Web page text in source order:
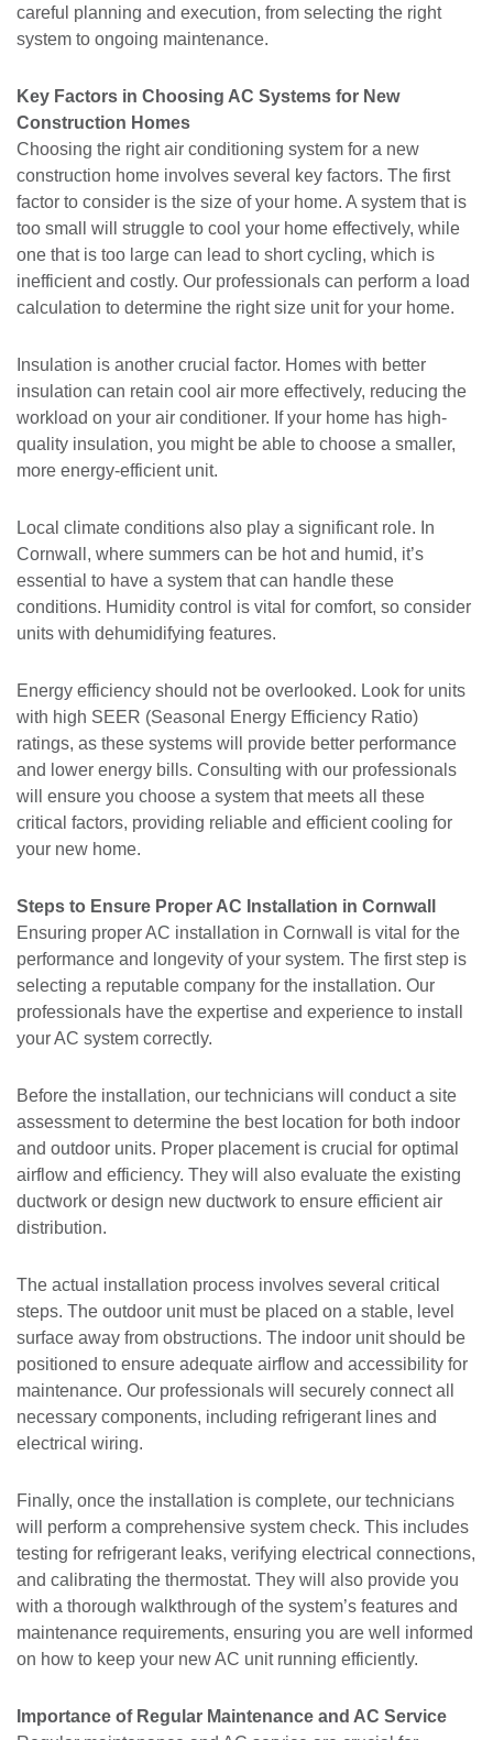
careful planning and execution, from selecting the right
system to ongoing maintenance.
Key Factors in Choosing AC Systems for New
Construction Homes
Choosing the right air conditioning system for a new
construction home involves several key factors. The first
factor to consider is the size of your home. A system that is
too small will struggle to cool your home effectively, while
one that is too large can lead to short cycling, which is
inefficient and costly. Our professionals can perform a load
calculation to determine the right size unit for your home.
Insulation is another crucial factor. Homes with better
insulation can retain cool air more effectively, reducing the
workload on your air conditioner. If your home has high-
quality insulation, you might be able to choose a smaller,
more energy-efficient unit.
Local climate conditions also play a significant role. In
Cornwall, where summers can be hot and humid, it’s
essential to have a system that can handle these
conditions. Humidity control is vital for comfort, so consider
units with dehumidifying features.
Energy efficiency should not be overlooked. Look for units
with high SEER (Seasonal Energy Efficiency Ratio)
ratings, as these systems will provide better performance
and lower energy bills. Consulting with our professionals
will ensure you choose a system that meets all these
critical factors, providing reliable and efficient cooling for
your new home.
Steps to Ensure Proper AC Installation in Cornwall
Ensuring proper AC installation in Cornwall is vital for the
performance and longevity of your system. The first step is
selecting a reputable company for the installation. Our
professionals have the expertise and experience to install
your AC system correctly.
Before the installation, our technicians will conduct a site
assessment to determine the best location for both indoor
and outdoor units. Proper placement is crucial for optimal
airflow and efficiency. They will also evaluate the existing
ductwork or design new ductwork to ensure efficient air
distribution.
The actual installation process involves several critical
steps. The outdoor unit must be placed on a stable, level
surface away from obstructions. The indoor unit should be
positioned to ensure adequate airflow and accessibility for
maintenance. Our professionals will securely connect all
necessary components, including refrigerant lines and
electrical wiring.
Finally, once the installation is complete, our technicians
will perform a comprehensive system check. This includes
testing for refrigerant leaks, verifying electrical connections,
and calibrating the thermostat. They will also provide you
with a thorough walkthrough of the system’s features and
maintenance requirements, ensuring you are well informed
on how to keep your new AC unit running efficiently.
Importance of Regular Maintenance and AC Service